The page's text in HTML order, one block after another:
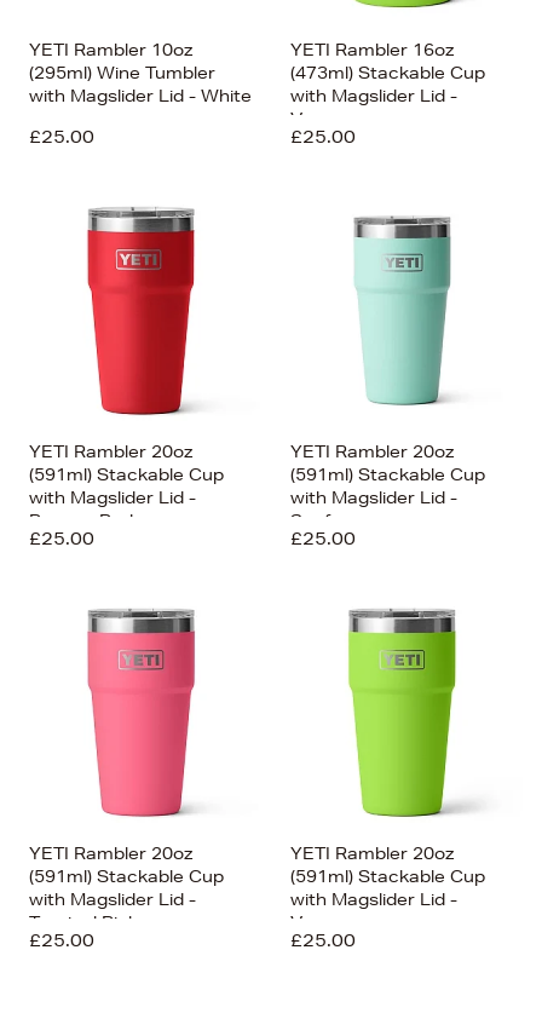
YETI Rambler 10oz
(295ml) Wine Tumbler
with Magslider Lid - White
£25.00
YETI Rambler 16oz
(473ml) Stackable Cup
with Magslider Lid -
Venom
£25.00
YETI Rambler 20oz
(591ml) Stackable Cup
with Magslider Lid -
Rescue Red
£25.00
YETI Rambler 20oz
(591ml) Stackable Cup
with Magslider Lid -
Seafoam
£25.00
YETI Rambler 20oz
(591ml) Stackable Cup
with Magslider Lid -
Tropical Pink
£25.00
YETI Rambler 20oz
(591ml) Stackable Cup
with Magslider Lid -
Venom
£25.00